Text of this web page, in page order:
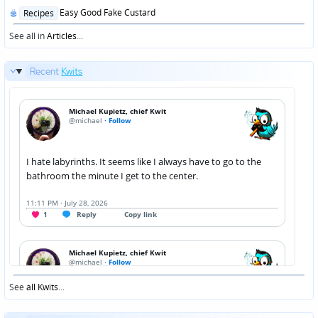
Posted
in
Recipes Easy Good Fake Custard
See all inArticles...
Recent Kwits
Seeall Kwits...